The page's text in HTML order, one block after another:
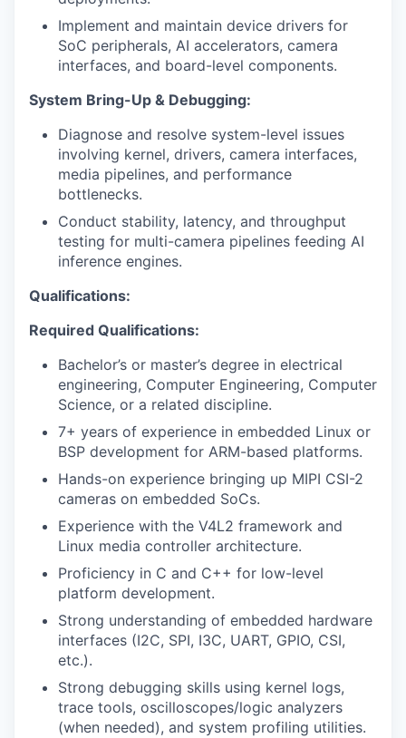
Implement and maintain device drivers for
SoC peripherals, AI accelerators, camera
interfaces, and board-level components.
System Bring-Up & Debugging:
Diagnose and resolve system-level issues
involving kernel, drivers, camera interfaces,
media pipelines, and performance
bottlenecks.
Conduct stability, latency, and throughput
testing for multi-camera pipelines feeding AI
inference engines.
Qualifications:
Required Qualifications:
Bachelor’s or master’s degree in electrical
engineering, Computer Engineering, Computer
Science, or a related discipline.
7+ years of experience in embedded Linux or
BSP development for ARM-based platforms.
Hands-on experience bringing up MIPI CSI-2
cameras on embedded SoCs.
Experience with the V4L2 framework and
Linux media controller architecture.
Proficiency in C and C++ for low-level
platform development.
Strong understanding of embedded hardware
interfaces (I2C, SPI, I3C, UART, GPIO, CSI,
etc.).
Strong debugging skills using kernel logs,
trace tools, oscilloscopes/logic analyzers
(when needed), and system profiling utilities.